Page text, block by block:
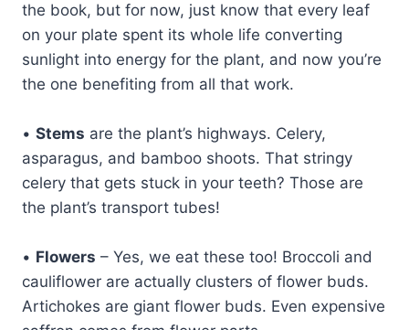
the book, but for now, just know that every leaf
on your plate spent its whole life converting
sunlight into energy for the plant, and now you’re
the one benefiting from all that work.
• Stems are the plant’s highways. Celery,
asparagus, and bamboo shoots. That stringy
celery that gets stuck in your teeth? Those are
the plant’s transport tubes!
• Flowers – Yes, we eat these too! Broccoli and
cauliflower are actually clusters of flower buds.
Artichokes are giant flower buds. Even expensive